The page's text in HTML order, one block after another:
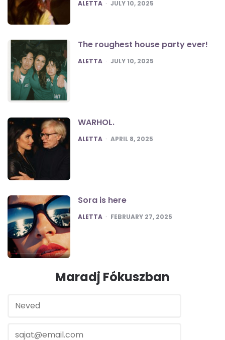
POSTED
ALETTA JULY 10, 2025
The roughest house party ever!
POSTED
ALETTA JULY 10, 2025
WARHOL.
POSTED
ALETTA APRIL 8, 2025
Sora is here
POSTED
ALETTA FEBRUARY 27, 2025
Maradj Fókuszban